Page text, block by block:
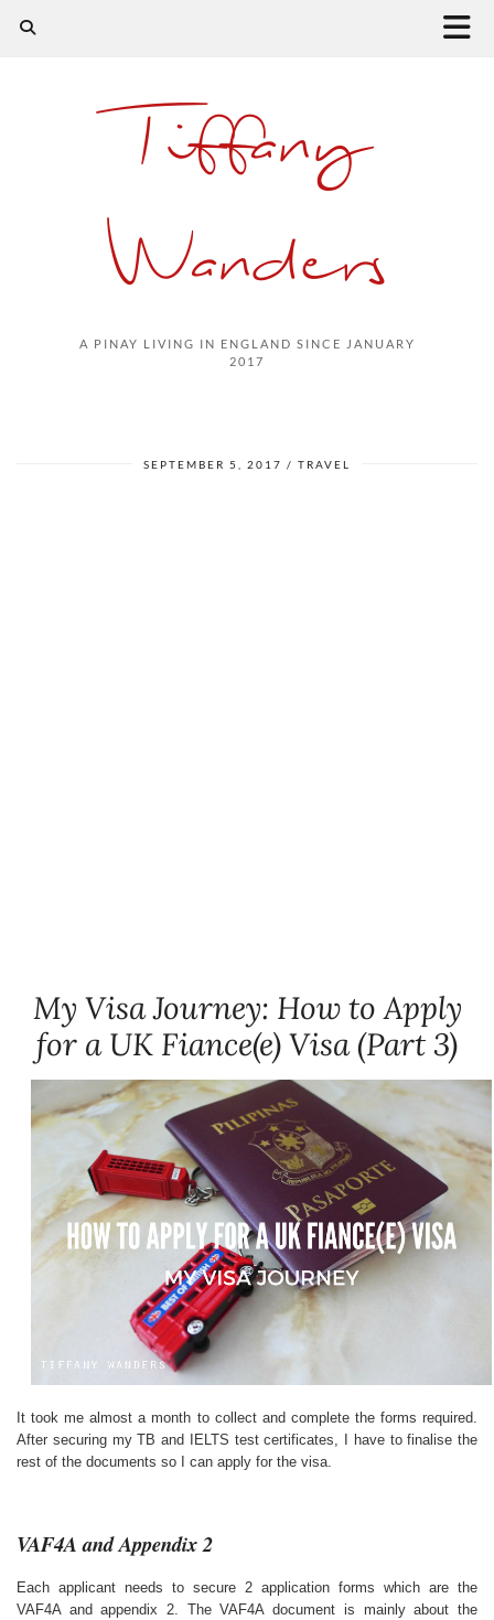
Tiffany
Wanders
A PINAY LIVING IN ENGLAND SINCE JANUARY
2017
SEPTEMBER 5, 2017 TRAVEL
My Visa Journey: How to Apply
for a UK Fiance(e) Visa (Part 3)
It took me almost a month to collect and complete the forms required.
After securing my TB and IELTS test certificates, I have to finalise the
rest of the documents so I can apply for the visa.
VAF4A and Appendix 2
Each applicant needs to secure 2 application forms which are the
VAF4A and appendix 2. The VAF4A document is mainly about the